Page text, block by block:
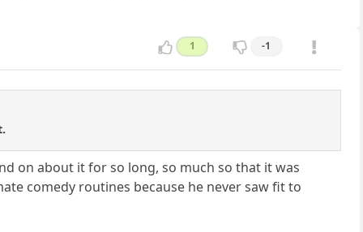
1 -1
on about it for so long, so much so that it was
comedy routines because he never saw fit to